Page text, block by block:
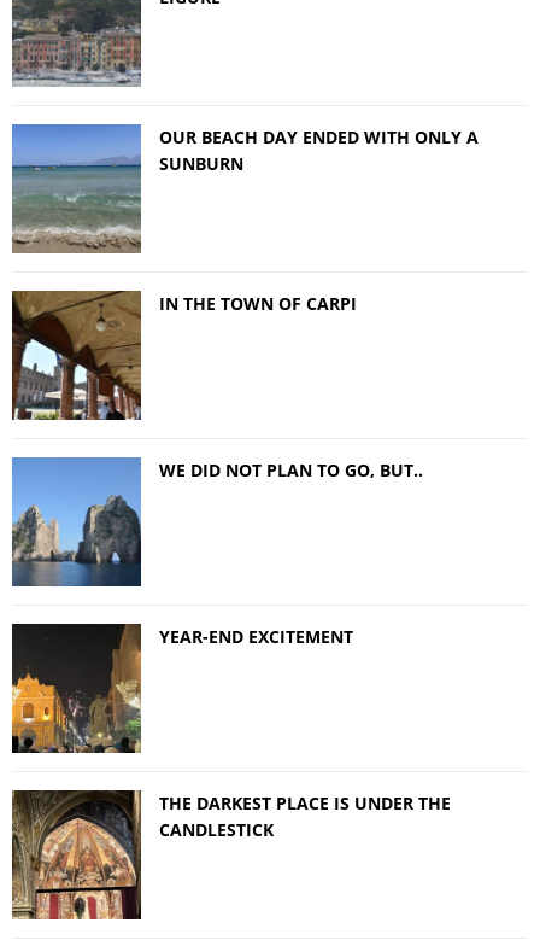
OUR BEACH DAY ENDED WITH ONLY A
SUNBURN
IN THE TOWN OF CARPI
WE DID NOT PLAN TO GO, BUT..
YEAR-END EXCITEMENT
THE DARKEST PLACE IS UNDER THE
CANDLESTICK